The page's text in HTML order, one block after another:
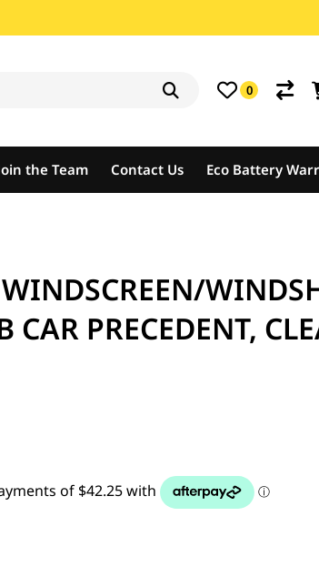
0
the Team Contact Us Eco Battery
WINDSCREEN/
CAR PRECEDENT,